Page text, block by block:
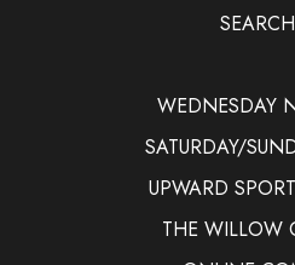
WEDNESDAY
SATURDAY/
UPWARD
THE WILLOW